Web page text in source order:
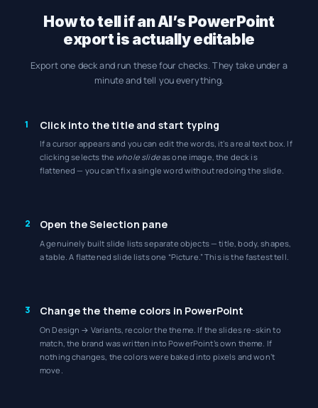
How to tell if an AI’s PowerPoint
export is actually editable
Export one deck and run these four checks. They take under a
minute and tell you everything.
1 Click into the title and start typing
If a cursor appears and you can edit the words, it’s a real text box. If
clicking selects the whole slideas one image, the deck is
flattened — you can’t fix a single word without redoing the slide.
2 Open the Selection pane
A genuinely built slide lists separate objects — title, body, shapes,
a table. A flattened slide lists one “Picture.” This is the fastest tell.
3 Change the theme colors in PowerPoint
On Design → Variants, recolor the theme. If the slides re-skin to
match, the brand was written into PowerPoint’s own theme. If
nothing changes, the colors were baked into pixels and won’t
move.